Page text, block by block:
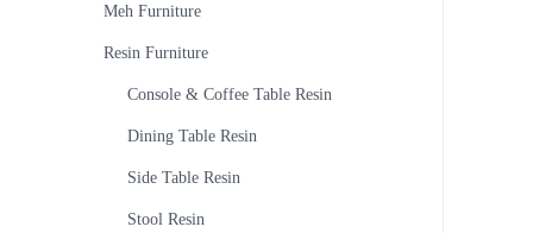
Meh Furniture
Resin Furniture
Console & Coffee Table Resin
Dining Table Resin
Side Table Resin
Stool Resin